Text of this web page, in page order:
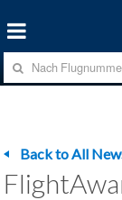
Back to All